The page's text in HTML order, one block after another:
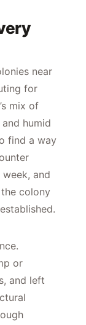
near
for
mix of
humid
find a way
and
colony
or
and left